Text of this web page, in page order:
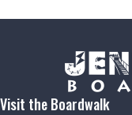
Visit the Boardwalk